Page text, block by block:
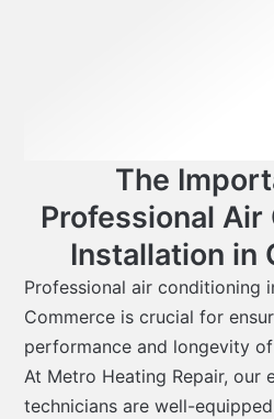
The
Professional
Installation in
Professional air conditioning
Commerce is crucial for
performance and longevity
At Metro Heating Repair, our
technicians are well-